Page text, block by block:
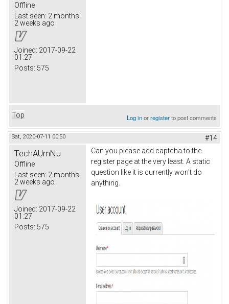
Offline
Last seen: 2 months
2 weeks ago
Joined: 2017-09-22
01:27
Posts: 575
Top Log inorregisterto post comments
Sat, 2020-07-11 00:50 #14
TechAUmNu
Offline
Last seen: 2 months
2 weeks ago
Joined: 2017-09-22
01:27
Posts: 575
Can you please add captcha to the
register page at the very least. A static
question like it is currently won't do
anything.